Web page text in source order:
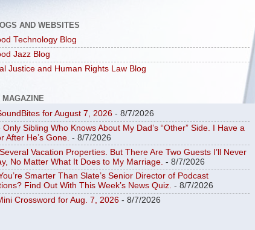
AND WEBSITES
Technology Blog
Jazz Blog
Justice and Human Rights Law Blog
MAGAZINE
for August 7, 2026 - 8/7/2026
Only Sibling Who Knows About My Dad’s “Other” Side. I Have a
After He’s Gone. - 8/7/2026
Vacation Properties. But There Are Two Guests I’ll Never
No Matter What It Does to My Marriage. - 8/7/2026
Smarter Than Slate’s Senior Director of Podcast
Find Out With This Week’s News Quiz. - 8/7/2026
Crossword for Aug. 7, 2026 - 8/7/2026